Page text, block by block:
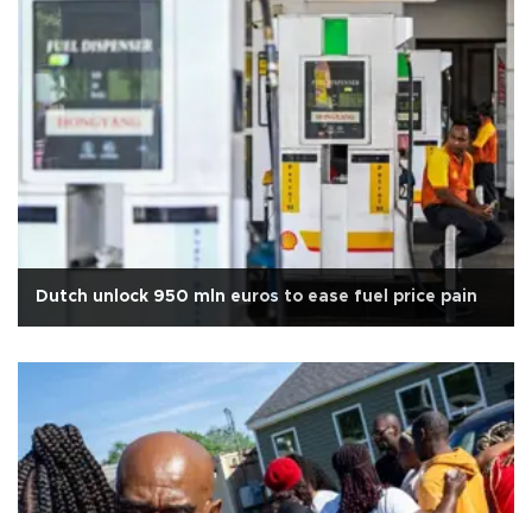
Dutch unlock 950 mln euros to ease fuel price pain